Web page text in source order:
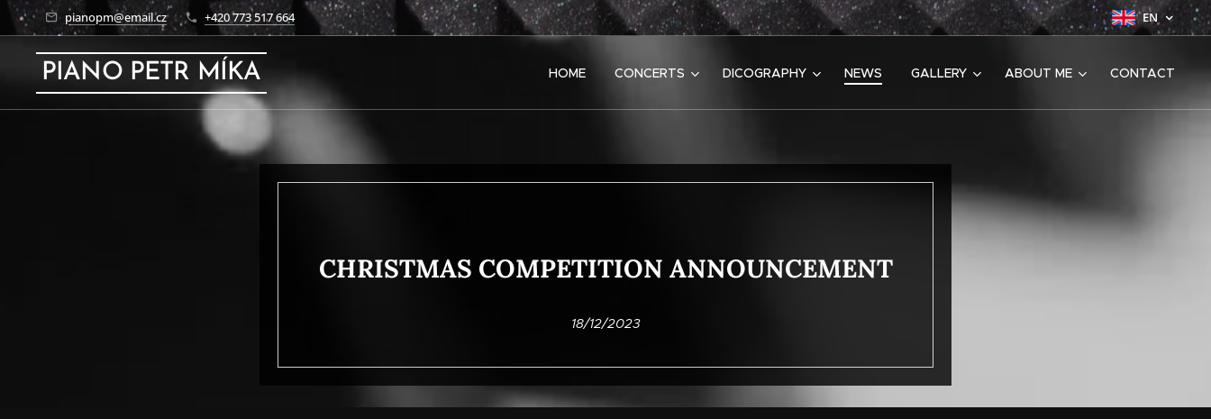
pianopm@email.cz +420 773 517 664 EN
PIANO PETR MÍKA HOME CONCERTS DICOGRAPHY NEWS GALLERY ABOUT ME CONTACT
CHRISTMAS COMPETITION ANNOUNCEMENT
18/12/2023